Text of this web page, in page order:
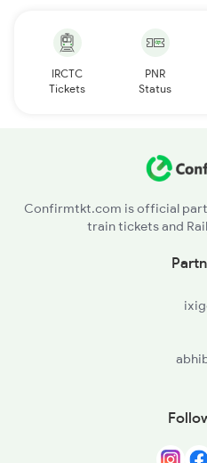
IRCTC
Tickets
PNR
Status
Confirmtkt.com is official
train tickets and